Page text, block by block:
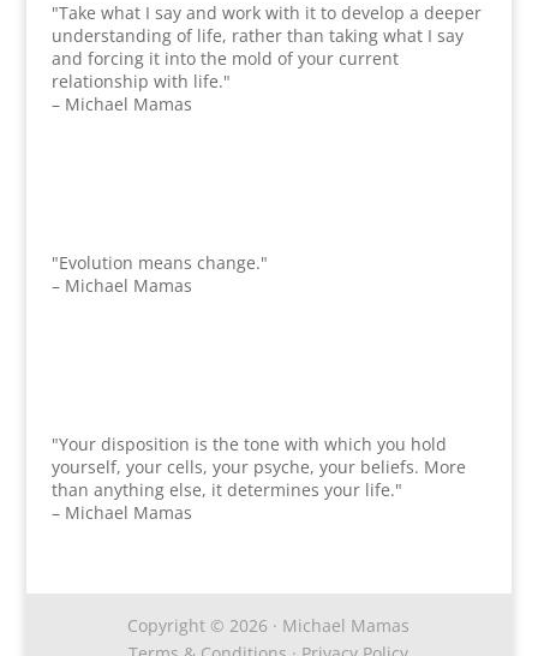
"Take what I say and work with it to develop a deeper
understanding of life, rather than taking what I say
and forcing it into the mold of your current
relationship with life."
– Michael Mamas
"Evolution means change."
– Michael Mamas
"Your disposition is the tone with which you hold
yourself, your cells, your psyche, your beliefs. More
than anything else, it determines your life."
– Michael Mamas
Copyright © 2026 · Michael Mamas